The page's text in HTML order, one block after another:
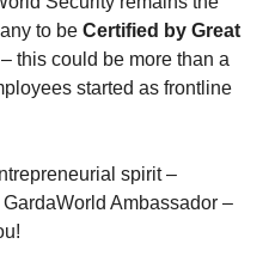
to be Certified by Great
this could be more than a
started as frontline
spirit –
Ambassador –